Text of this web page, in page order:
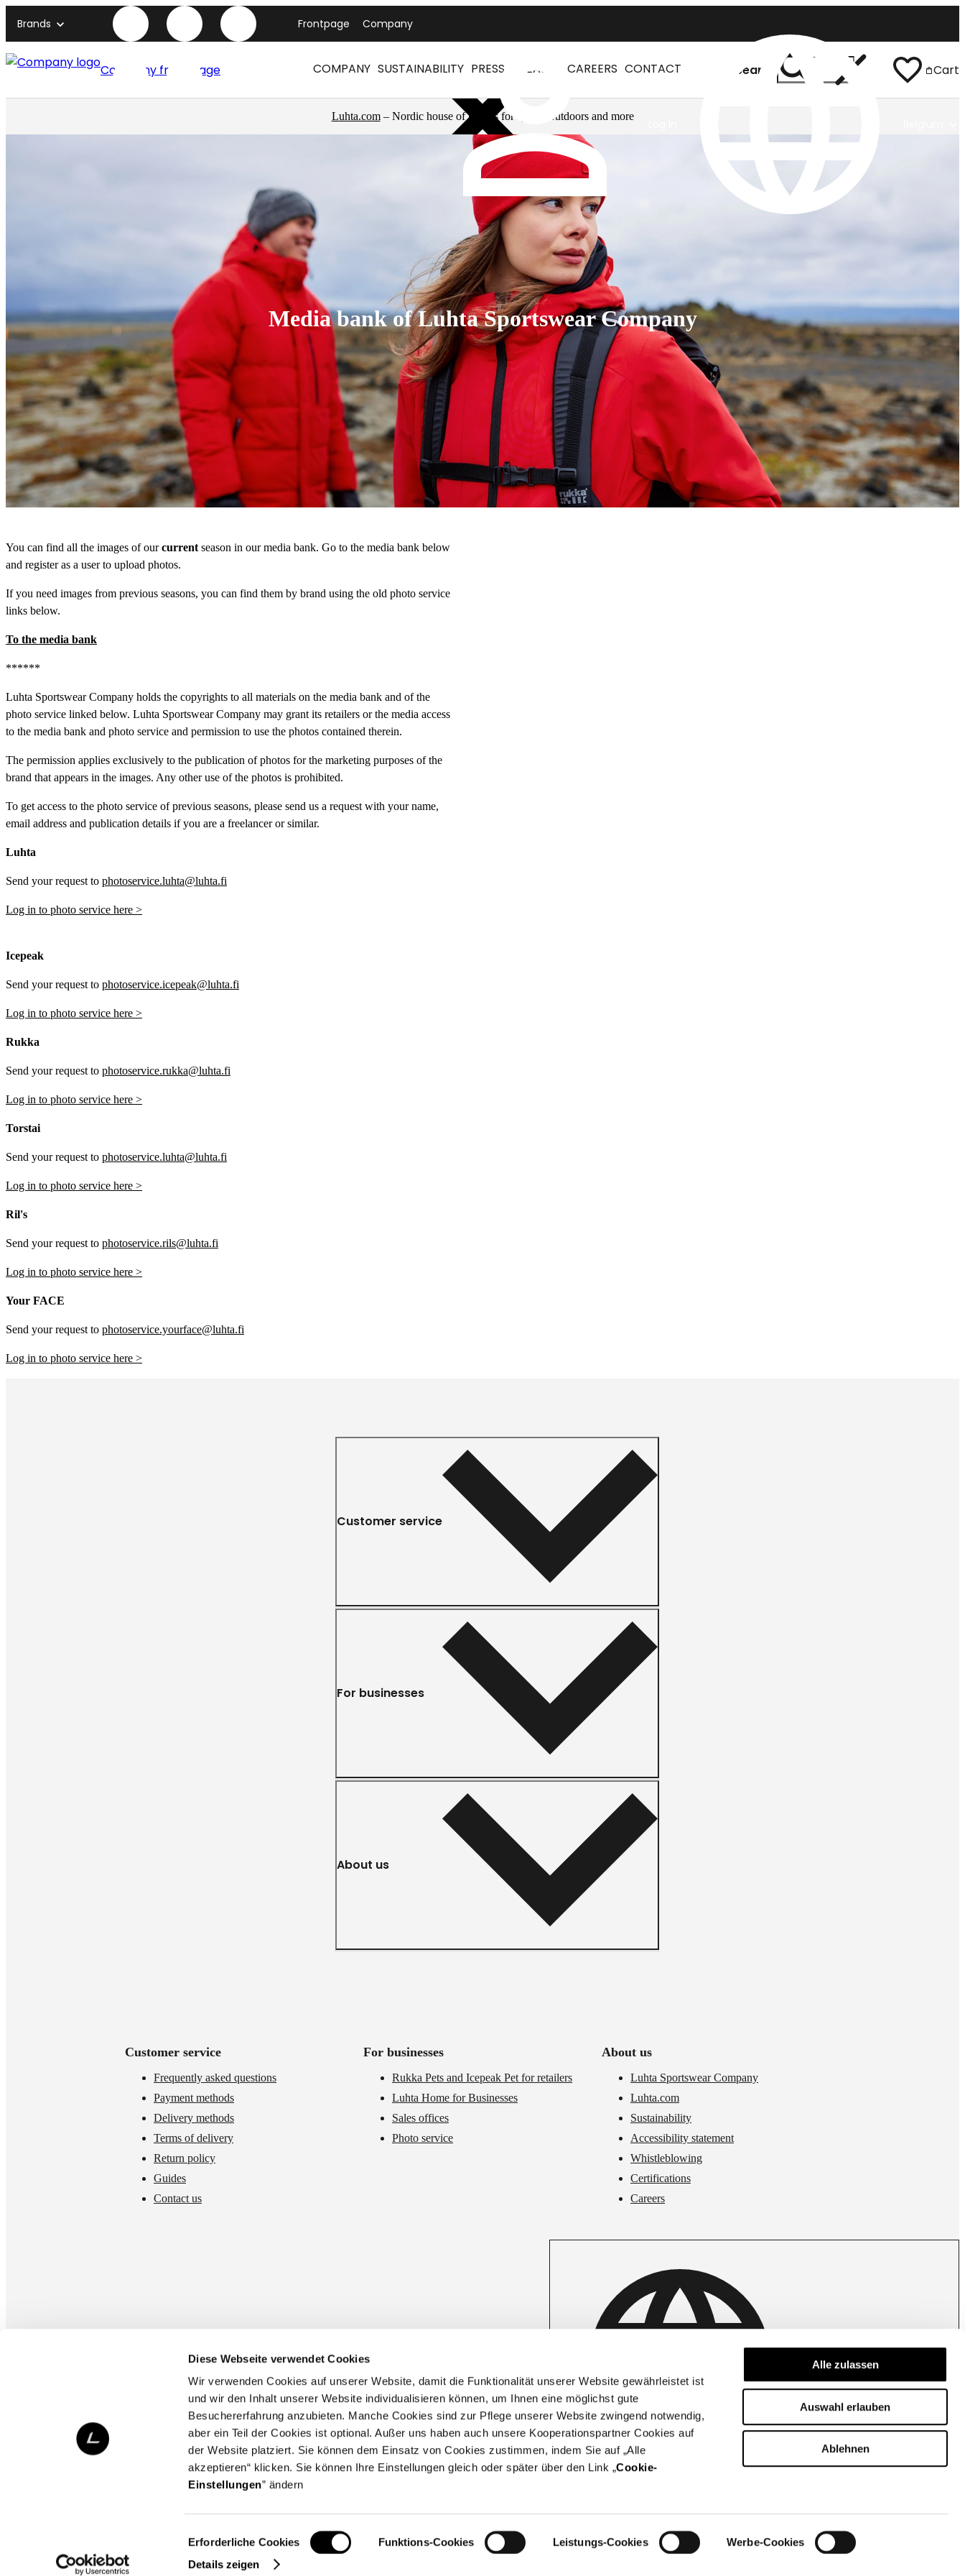
Diese Webseite verwendet Cookies
Wir verwenden Cookies auf unserer Website, damit die Funktionalität unserer Website gewährleistet ist
und wir den Inhalt unserer Website individualisieren können, um Ihnen eine möglichst gute
Besuchererfahrung anzubieten. Manche Cookies sind zur Pflege unserer Website zwingend notwendig,
aber ein Teil der Cookies ist optional. Außer uns haben auch unsere Kooperationspartner Cookies auf
der Website platziert. Sie können dem Einsatz von Cookies zustimmen, indem Sie auf „Alle
akzeptieren“ klicken. Sie können Ihre Einstellungen gleich oder später über den Link „Cookie-
Einstellungen” ändern
Erforderliche Cookies Funktions-Cookies Leistungs-Cookies
Werbe-Cookies
Details zeigen
Alle zulassen
Auswahl erlauben
Ablehnen
Brands Frontpage Company
Company front page COMPANY SUSTAINABILITY PRESS RELEASES CAREERS CONTACT Search Cart
Luhta.com– Nordic house of brands for sports, outdoors and more
Media bank of Luhta Sportswear Company
You can find all the images of ourcurrent season in our media bank. Go to the media bank below
and register as a user to upload photos.
If you need images from previous seasons, you can find them by brand using the old photo service
links below.
To the media bank
******
Luhta Sportswear Company holds the copyrights to all materials on the media bank and of the
photo service linked below. Luhta Sportswear Company may grant its retailers or the media access
to the media bank and photo service and permission to use the photos contained therein.
The permission applies exclusively to the publication of photos for the marketing purposes of the
brand that appears in the images. Any other use of the photos is prohibited.
To get access to the photo service of previous seasons, please send us a request with your name,
email address and publication details if you are a freelancer or similar.
Luhta
Send your request to photoservice.luhta@luhta.fi
Log in to photo service here >
Icepeak
Send your request to photoservice.icepeak@luhta.fi
Log in to photo service here >
Rukka
Send your request to photoservice.rukka@luhta.fi
Log in to photo service here >
Torstai
Send your request to photoservice.luhta@luhta.fi
Log in to photo service here >
Ril's
Send your request to photoservice.rils@luhta.fi
Log in to photo service here >
Your FACE
Send your request to photoservice.yourface@luhta.fi
Log in to photo service here >
Customer service
For businesses
About us
Customer service
Frequently asked questions
Payment methods
Delivery methods
Terms of delivery
Return policy
Guides
Contact us
For businesses
Rukka Pets and Icepeak Pet for retailers
Luhta Home for Businesses
Sales offices
Photo service
About us
Luhta Sportswear Company
Luhta.com
Sustainability
Accessibility statement
Whistleblowing
Certifications
Careers
Belgium | Change country
Cookie settings